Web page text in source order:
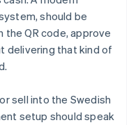
should be
QR code, approve
delivering that kind of
sell into the Swedish
setup should speak